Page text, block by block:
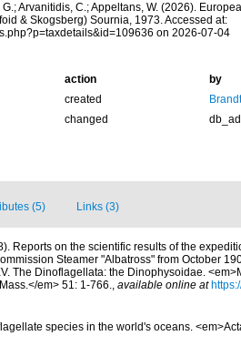
Arvanitidis, C.; Appeltans, W. (2026).
& Skogsberg) Sournia, 1973. Accessed at:
on 2026-07-04
action
by
created
changed
(5) Links (3)
Reports on the scientific results of the
Steamer "Albatross" from October
The Dinoflagellata: the Dinophysoidae.
em> 51: 1-766., available online at
species in the world's oceans.